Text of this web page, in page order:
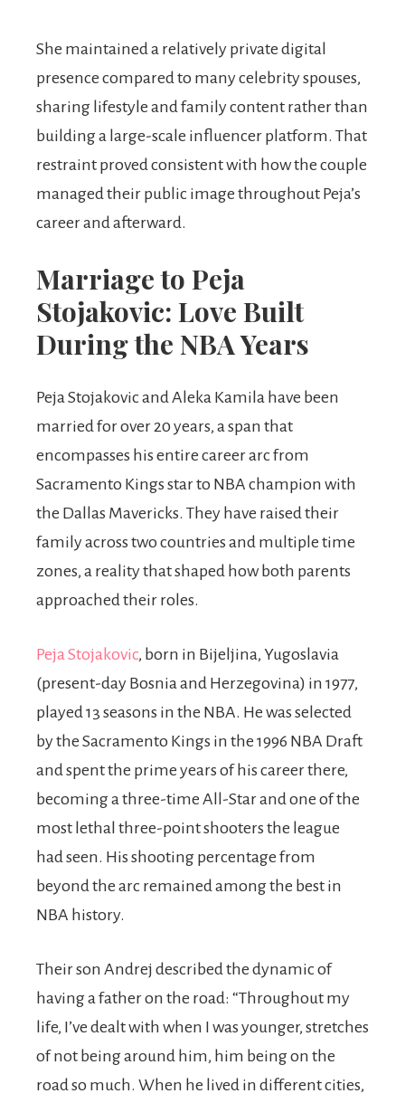
She maintained a relatively private digital
presence compared to many celebrity spouses,
sharing lifestyle and family content rather than
building a large-scale influencer platform. That
restraint proved consistent with how the couple
managed their public image throughout Peja’s
career and afterward.
Marriage to Peja
Stojakovic: Love Built
During the NBA Years
Peja Stojakovic and Aleka Kamila have been
married for over 20 years, a span that
encompasses his entire career arc from
Sacramento Kings star to NBA champion with
the Dallas Mavericks. They have raised their
family across two countries and multiple time
zones, a reality that shaped how both parents
approached their roles.
Peja Stojakovic, born in Bijeljina, Yugoslavia
(present-day Bosnia and Herzegovina) in 1977,
played 13 seasons in the NBA. He was selected
by the Sacramento Kings in the 1996 NBA Draft
and spent the prime years of his career there,
becoming a three-time All-Star and one of the
most lethal three-point shooters the league
had seen. His shooting percentage from
beyond the arc remained among the best in
NBA history.
Their son Andrej described the dynamic of
having a father on the road: “Throughout my
life, I’ve dealt with when I was younger, stretches
of not being around him, him being on the
road so much. When he lived in different cities,